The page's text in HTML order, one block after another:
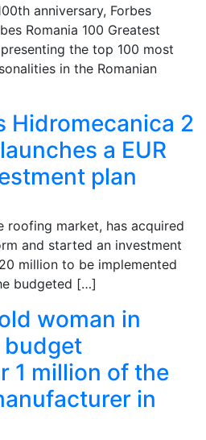
anniversary, Forbes
Romania 100 Greatest
presenting the top 100 most
in the Romanian
Hidromecanica 2
a EUR
plan
roofing market, has acquired
and started an investment
million to be implemented
budgeted […]
woman in
budget
1 million of the
in